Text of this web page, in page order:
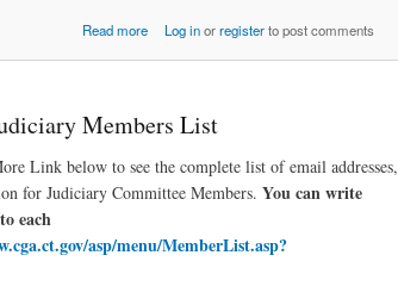
Read moreabout Contacting your Legislator
Log inorregisterto post comments
Members List
Link below to see the complete list of email addresses,
for Judiciary Committee Members. You can write
each
asp/menu/MemberList.asp?